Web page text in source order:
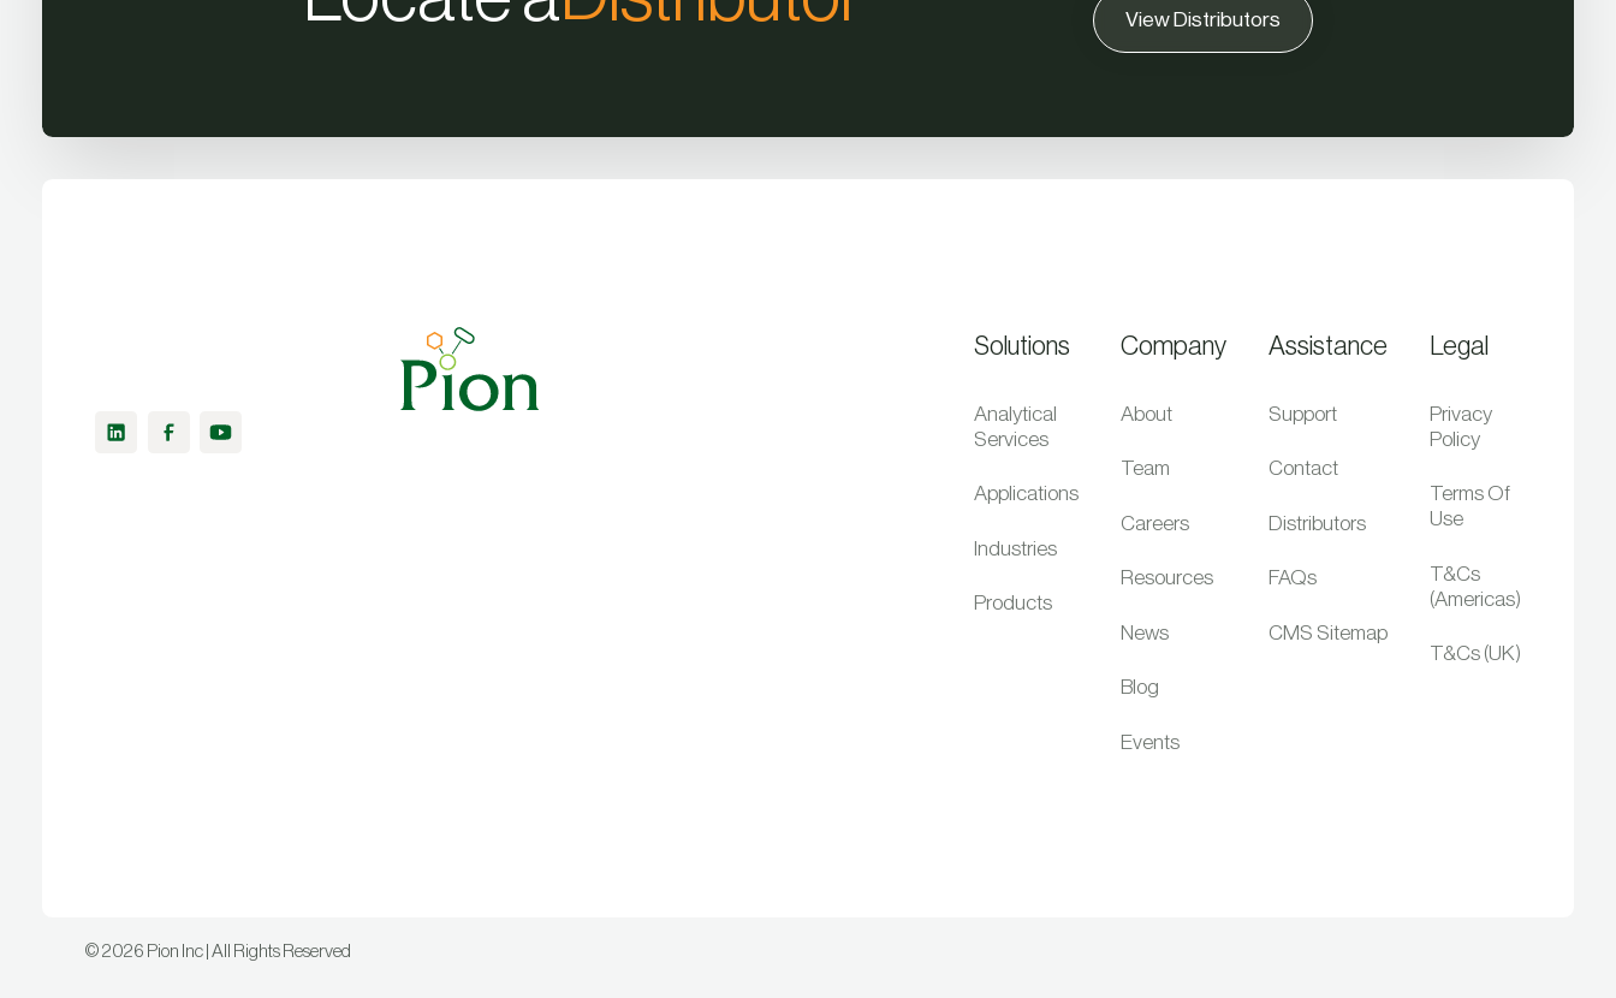
View Distributors
Solutions
Analytical
Services
Applications
Industries
Products
Company
About
Team
Careers
Resources
News
Blog
Events
Assistance
Support
Contact
Distributors
FAQs
CMS Sitemap
Legal
Privacy
Policy
Terms Of
Use
T&Cs
(Americas)
T&Cs (UK)
©2026 Pion Inc | All Rights Reserved